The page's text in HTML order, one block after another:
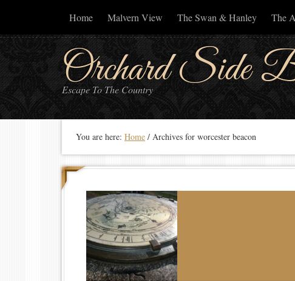
Home Malvern View The Swan & Hanley The
Orchard Side
Escape To The Country
You are here: Home / Archives for worcester beacon